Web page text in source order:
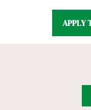
APPLY